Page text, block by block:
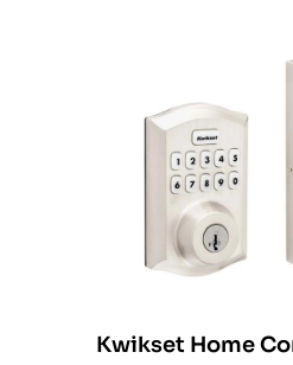
Kwikset Home